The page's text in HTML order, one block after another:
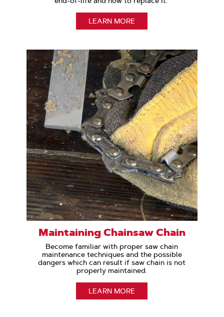
LEARN MORE
Maintaining Chainsaw Chain
Become familiar with proper saw chain
maintenance techniques and the possible
dangers which can result if saw chain is not
properly maintained.
LEARN MORE